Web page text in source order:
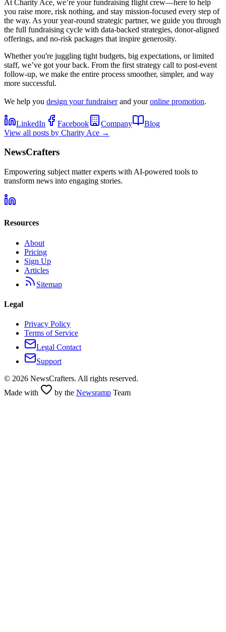
At Charity Ace, we’re your fundraising flight crew—here to help
you raise more, risk nothing, and stay mission-focused every step of
the way. As your year-round strategic partner, we guide you through
the full fundraising cycle with data-backed strategies, donor-aligned
offerings, and no-risk packages that inspire generosity.
Whether you're juggling tight budgets, big expectations, or limited
staff, we’ve got your back. From the first strategy call to post-event
follow-up, we make the entire process smoother, simpler, and way
more successful.
We help you design your fundraiserand youronline promotion.
LinkedIn Facebook Company
Blog
View all posts by Charity Ace →
NewsCrafters
Empowering subject matter experts with AI-powered tools to
transform news into engaging stories.
Resources
About
Pricing
Sign Up
Articles
Sitemap
Legal
Privacy Policy
Terms of Service
Legal Contact
Support
© 2026 NewsCrafters. All rights reserved.
Made with
by the Newsramp Team